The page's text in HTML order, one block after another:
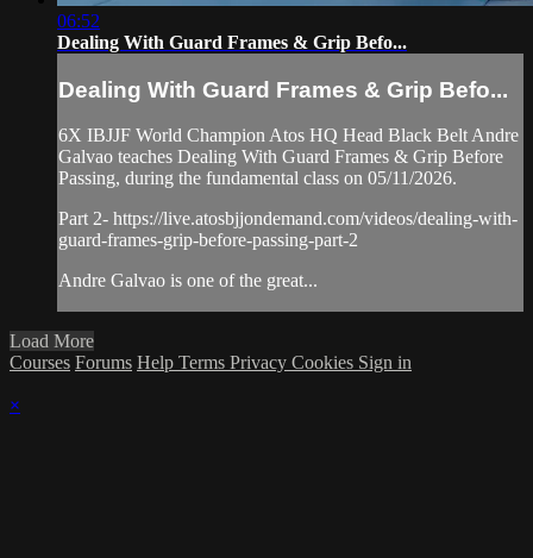
06:52
Dealing With Guard Frames & Grip Befo...
Dealing With Guard Frames & Grip Befo...
6X IBJJF World Champion Atos HQ Head Black Belt Andre
Galvao teaches Dealing With Guard Frames & Grip Before
Passing, during the fundamental class on 05/11/2026.
Part 2- https://live.atosbjjondemand.com/videos/dealing-with-
guard-frames-grip-before-passing-part-2
Andre Galvao is one of the great...
Load More
Courses Forums Help Terms Privacy Cookies Sign in
×